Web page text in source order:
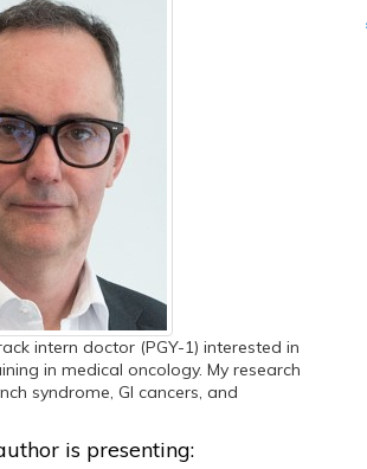
intern doctor (PGY-1) interested in
in medical oncology. My research
syndrome, GI cancers, and
is presenting: